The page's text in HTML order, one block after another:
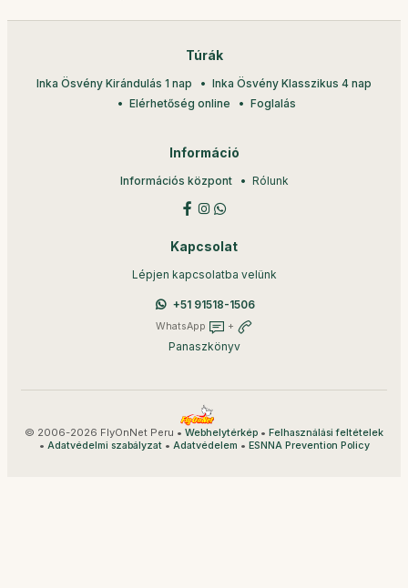
Túrák
Inka Ösvény Kirándulás 1 nap
Inka Ösvény Klasszikus 4 nap
Elérhetőség online
Foglalás
Információ
Információs központ Rólunk
Kapcsolat
Lépjen kapcsolatba velünk
+51 91518-1506
WhatsApp +
Panaszkönyv
© 2006-2026 FlyOnNet Peru • Webhelytérkép • Felhasználási feltételek
• Adatvédelmi szabályzat• Adatvédelem • ESNNA Prevention Policy